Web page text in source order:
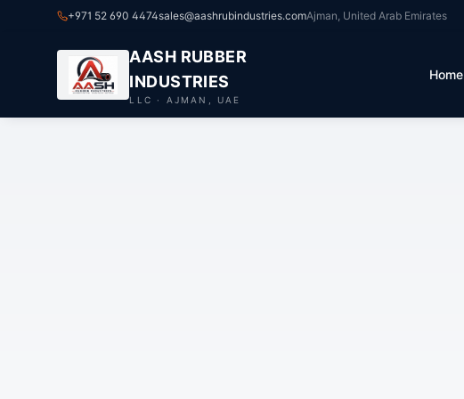
+971 52 690 4474sales@aashrubindustries.comAjman, United Arab Emirates
AASH RUBBER
INDUSTRIES
LLC · AJMAN, UAE
Home